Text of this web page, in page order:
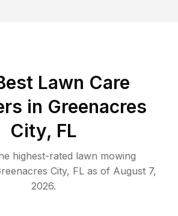
Lawn Care
in Greenacres
City, FL
highest-rated lawn mowing
City, FLas of August 7,
2026.